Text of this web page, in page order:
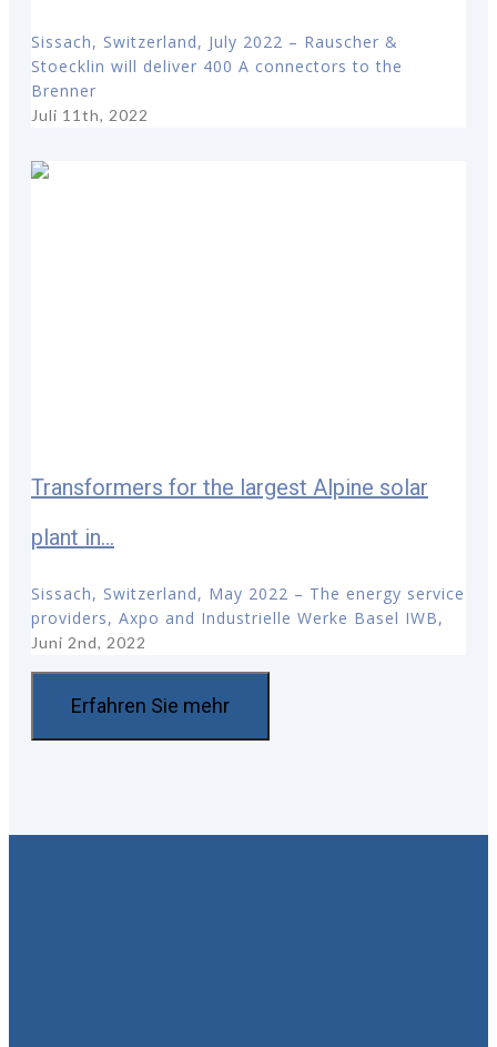
Sissach, Switzerland, July 2022 – Rauscher &
Stoecklin will deliver 400 A connectors to the
Brenner
Juli 11th, 2022
Transformers for the largest Alpine solar
plant in...
Sissach, Switzerland, May 2022 – The energy service
providers, Axpo and Industrielle Werke Basel IWB,
Juni 2nd, 2022
Erfahren Sie mehr